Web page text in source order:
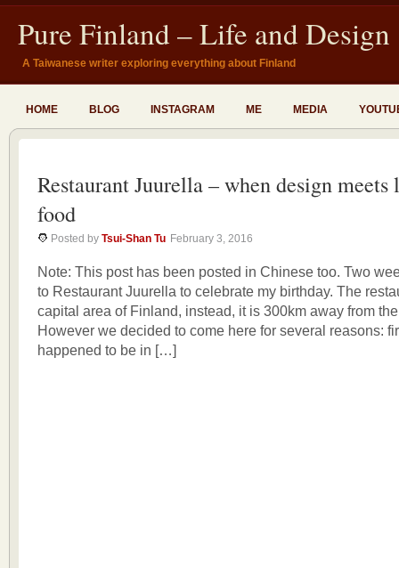
Pure Finland – Life and Design
A Taiwanese writer exploring everything about Finland
HOME BLOG INSTAGRAM ME MEDIA
Restaurant Juurella – when design meets
food
Posted by Tsui-Shan Tu February 3, 2016
Note: This post has been posted in Chinese too. Two
to Restaurant Juurella to celebrate my birthday. The
capital area of Finland, instead, it is 300km away from
However we decided to come here for several reasons:
happened to be in […]